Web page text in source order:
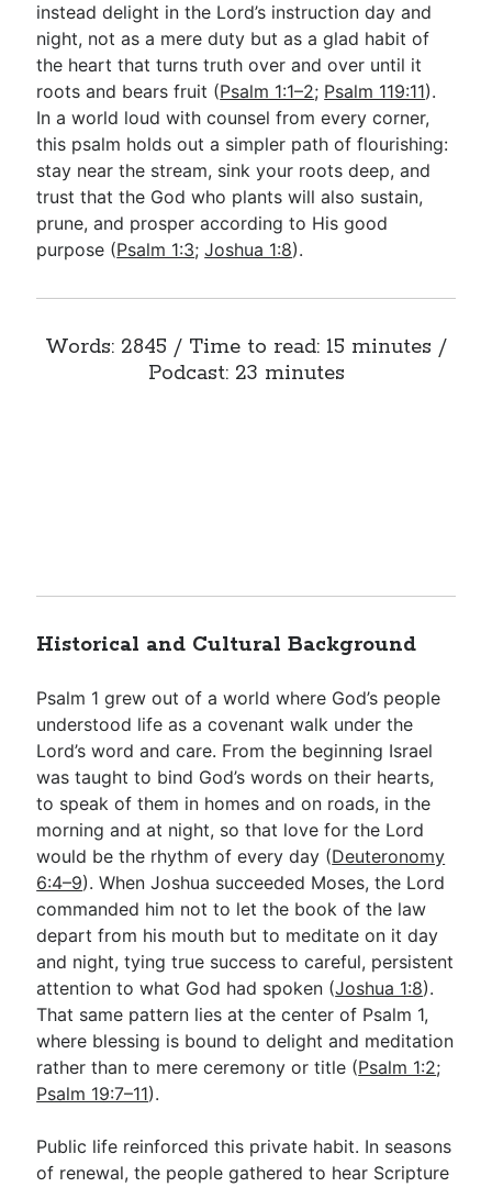
instead delight in the Lord’s instruction day and
night, not as a mere duty but as a glad habit of
the heart that turns truth over and over until it
roots and bears fruit (Psalm 1:1–2; Psalm 119:11).
In a world loud with counsel from every corner,
this psalm holds out a simpler path of flourishing:
stay near the stream, sink your roots deep, and
trust that the God who plants will also sustain,
prune, and prosper according to His good
purpose (Psalm 1:3;Joshua 1:8).
Words: 2845 / Time to read: 15 minutes /
Podcast: 23 minutes
Historical and Cultural Background
Psalm 1 grew out of a world where God’s people
understood life as a covenant walk under the
Lord’s word and care. From the beginning Israel
was taught to bind God’s words on their hearts,
to speak of them in homes and on roads, in the
morning and at night, so that love for the Lord
would be the rhythm of every day (Deuteronomy
6:4–9). When Joshua succeeded Moses, the Lord
commanded him not to let the book of the law
depart from his mouth but to meditate on it day
and night, tying true success to careful, persistent
attention to what God had spoken (Joshua 1:8).
That same pattern lies at the center of Psalm 1,
where blessing is bound to delight and meditation
rather than to mere ceremony or title (Psalm 1:2;
Psalm 19:7–11).
Public life reinforced this private habit. In seasons
of renewal, the people gathered to hear Scripture